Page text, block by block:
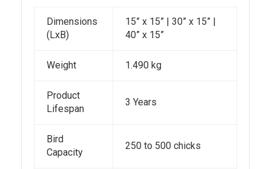
Dimensions
(LxB)
15” x 15” | 30” x 15” |
40” x 15”
Weight 1.490 kg
Product
Lifespan
3 Years
Bird
Capacity
250 to 500 chicks